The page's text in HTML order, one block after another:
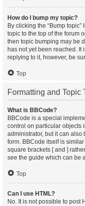
How do I bump my topic?
By clicking the “Bump
topic to the top of the forum
then topic bumping may be
has not yet been reached.
replying to it, however, be
Top
Formatting and Topic
What is BBCode?
BBCode is a special
control on particular objects
administrator, but it can
form. BBCode itself is
square brackets [ and ]
see the guide which can be
Top
Can I use HTML?
No. It is not possible to post